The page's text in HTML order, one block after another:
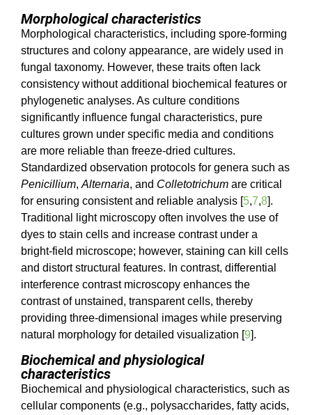
Morphological characteristics
Morphological characteristics, including spore-forming
structures and colony appearance, are widely used in
fungal taxonomy. However, these traits often lack
consistency without additional biochemical features or
phylogenetic analyses. As culture conditions
significantly influence fungal characteristics, pure
cultures grown under specific media and conditions
are more reliable than freeze-dried cultures.
Standardized observation protocols for genera such as
Penicillium, Alternaria, and Colletotrichum are critical
for ensuring consistent and reliable analysis [5,7,8].
Traditional light microscopy often involves the use of
dyes to stain cells and increase contrast under a
bright-field microscope; however, staining can kill cells
and distort structural features. In contrast, differential
interference contrast microscopy enhances the
contrast of unstained, transparent cells, thereby
providing three-dimensional images while preserving
natural morphology for detailed visualization [9].
Biochemical and physiological
characteristics
Biochemical and physiological characteristics, such as
cellular components (e.g., polysaccharides, fatty acids,